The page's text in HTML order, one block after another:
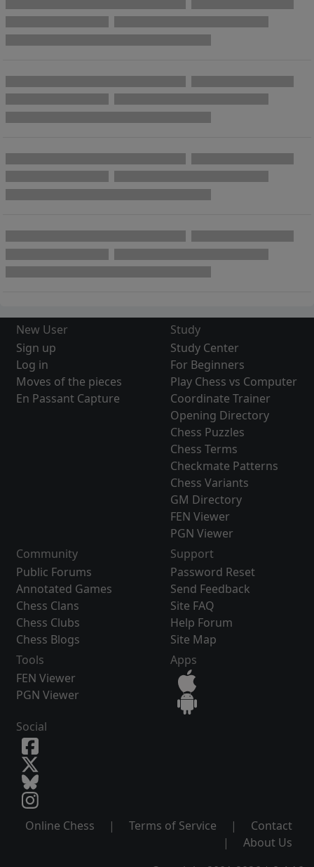
New User
Sign up
Log in
Moves of the pieces
En Passant Capture
Study
Study Center
For Beginners
Play Chess vs Computer
Coordinate Trainer
Opening Directory
Chess Puzzles
Chess Terms
Checkmate Patterns
Chess Variants
GM Directory
FEN Viewer
PGN Viewer
Community
Public Forums
Annotated Games
Chess Clans
Chess Clubs
Chess Blogs
Support
Password Reset
Send Feedback
Site FAQ
Help Forum
Site Map
Tools
FEN Viewer
PGN Viewer
Apps
Social
Online Chess | Terms of Service |
Contact
|
About Us